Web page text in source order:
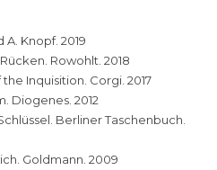
A. Knopf. 2019
Rowohlt. 2018
Inquisition. Corgi. 2017
Diogenes. 2012
Berliner Taschenbuch.
Goldmann. 2009